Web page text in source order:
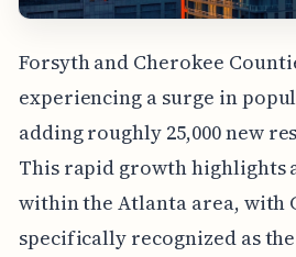
Forsyth and Cherokee
experiencing a surge in
adding roughly 25,000 new
This rapid growth highlights
within the Atlanta area, with
specifically recognized as